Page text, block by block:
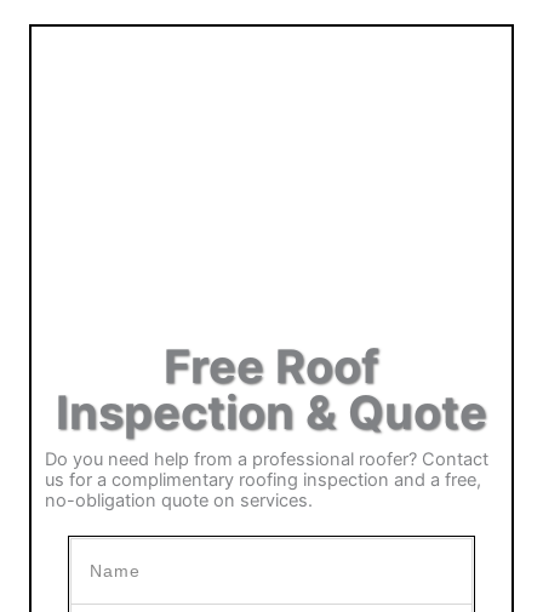
Free Roof
Inspection & Quote
Do you need help from a professional roofer? Contact
us for a complimentary roofing inspection and a free,
no-obligation quote on services.